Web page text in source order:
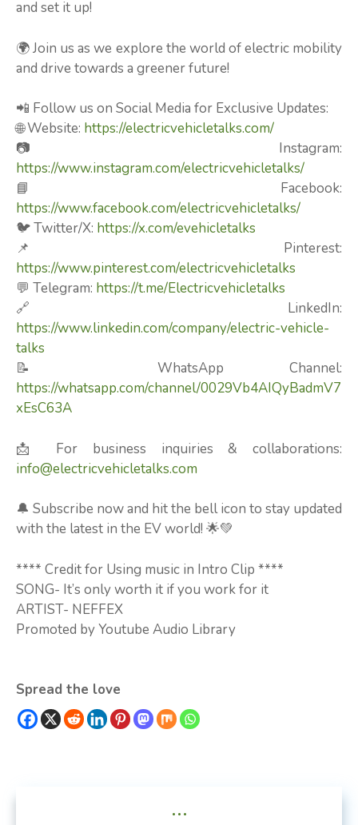
and set it up!
🌍 Join us as we explore the world of electric mobility
and drive towards a greener future!
📲 Follow us on Social Media for Exclusive Updates:
🌐 Website: https://electricvehicletalks.com/
📷 Instagram:
https://www.instagram.com/electricvehicletalks/
📘 Facebook:
https://www.facebook.com/electricvehicletalks/
🐦 Twitter/X: https://x.com/evehicletalks
📌 Pinterest:
https://www.pinterest.com/electricvehicletalks
💬 Telegram: https://t.me/Electricvehicletalks
🔗 LinkedIn:
https://www.linkedin.com/company/electric-vehicle-
talks
📝 WhatsApp Channel:
https://whatsapp.com/channel/0029Vb4AIQyBadmV7
xEsC63A
📩 For business inquiries & collaborations:
info@electricvehicletalks.com
🔔 Subscribe now and hit the bell icon to stay updated
with the latest in the EV world! 🌟💚
**** Credit for Using music in Intro Clip ****
SONG- It’s only worth it if you work for it
ARTIST- NEFFEX
Promoted by Youtube Audio Library
Spread the love
...